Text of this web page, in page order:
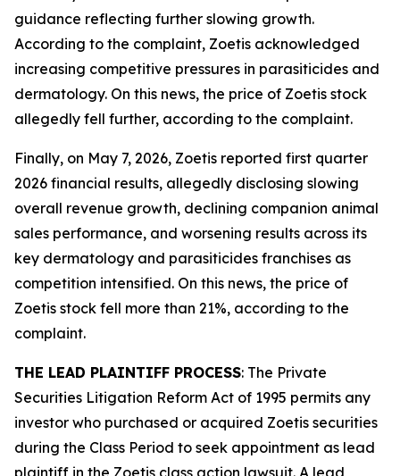
guidance reflecting further slowing growth.
According to the complaint, Zoetis acknowledged
increasing competitive pressures in parasiticides and
dermatology. On this news, the price of Zoetis stock
allegedly fell further, according to the complaint.
Finally, on May 7, 2026, Zoetis reported first quarter
2026 financial results, allegedly disclosing slowing
overall revenue growth, declining companion animal
sales performance, and worsening results across its
key dermatology and parasiticides franchises as
competition intensified. On this news, the price of
Zoetis stock fell more than 21%, according to the
complaint.
THE LEAD PLAINTIFF PROCESS: The Private
Securities Litigation Reform Act of 1995 permits any
investor who purchased or acquired Zoetis securities
during the Class Period to seek appointment as lead
plaintiff in the Zoetis class action lawsuit. A lead